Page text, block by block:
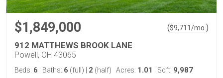
$1,849,000 ($9,711/mo. )
912 MATTHEWS BROOK LANE
Powell, OH 43065
Beds: 6 Baths: 6 (full) 2 (half) Acres: 1.01 Sqft: 9,987